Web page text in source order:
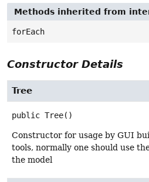
Methods inherited from
forEach
Constructor Details
Tree
public Tree()
Constructor for usage by GUI
tools, normally one should use
the model